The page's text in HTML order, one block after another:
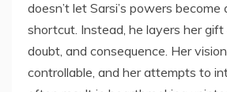
doesn’t let Sarsi’s powers become
shortcut. Instead, he layers her gift
doubt, and consequence. Her
controllable, and her attempts to